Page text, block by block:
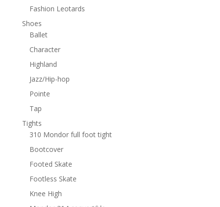
Fashion Leotards
Shoes
Ballet
Character
Highland
Jazz/Hip-hop
Pointe
Tap
Tights
310 Mondor full foot tight
Bootcover
Footed Skate
Footless Skate
Knee High